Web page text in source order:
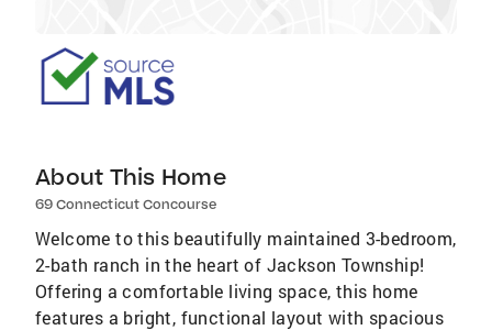
About This Home
69 Connecticut Concourse
Welcome to this beautifully maintained 3-bedroom,
2-bath ranch in the heart of Jackson Township!
Offering a comfortable living space, this home
features a bright, functional layout with spacious